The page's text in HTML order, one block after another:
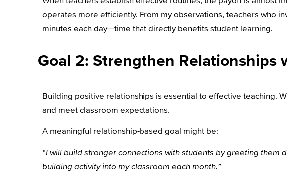
operates more efficiently. From my observations, teachers who
minutes each day—time that directly benefits student learning.
Goal 2: Strengthen Relationships
Building positive relationships is essential to effective teaching.
and meet classroom expectations.
A meaningful relationship-based goal might be:
“I will build stronger connections with students by greeting
building activity into my classroom each month.”